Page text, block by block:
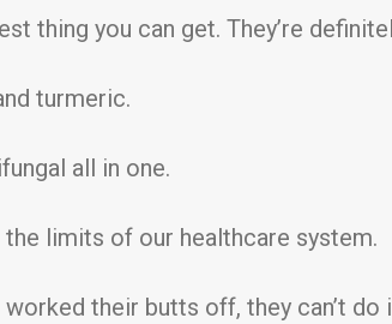
thing you can get. They’re
turmeric.
all in one.
limits of our healthcare system.
their butts off, they can’t do